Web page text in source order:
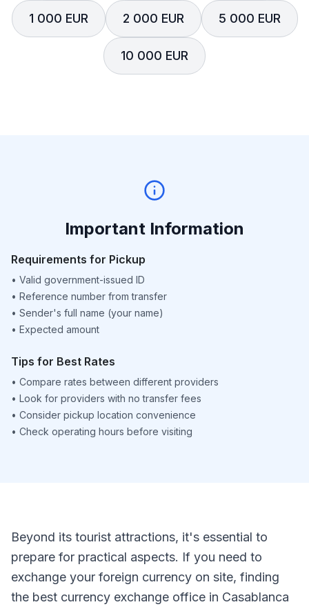
1 000 EUR 2 000 EUR 5 000 EUR
10 000 EUR
Important Information
Requirements for Pickup
• Valid government-issued ID
• Reference number from transfer
• Sender's full name (your name)
• Expected amount
Tips for Best Rates
• Compare rates between different providers
• Look for providers with no transfer fees
• Consider pickup location convenience
• Check operating hours before visiting
Beyond its tourist attractions, it's essential to
prepare for practical aspects. If you need to
exchange your foreign currency on site, finding
the best currency exchange office in Casablanca